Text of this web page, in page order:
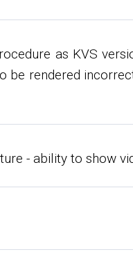
as KVS
rendered
- ability to show